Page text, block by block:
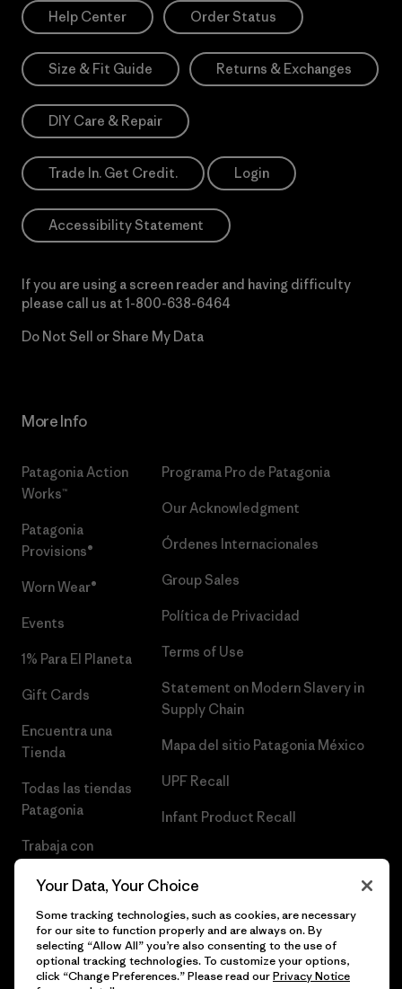
Help Center Order Status
Size & Fit Guide Returns & Exchanges
DIY Care & Repair
Trade In. Get Credit. Login
Accessibility Statement
If you are using a screen reader and having difficulty
please call us at 1-800-638-6464
Do Not Sell or Share My Data
More Info
Patagonia Action
Works™
Patagonia
Provisions®
Worn Wear®
Events
1% Para El Planeta
Gift Cards
Encuentra una
Tienda
Todas las tiendas
Patagonia
Trabaja con
Programa Pro de Patagonia
Our Acknowledgment
Órdenes Internacionales
Group Sales
Política de Privacidad
Terms of Use
Statement on Modern Slavery in
Supply Chain
Mapa del sitio Patagonia México
UPF Recall
Infant Product Recall
Your Data, Your Choice
Some tracking technologies, such as cookies, are necessary
for our site to function properly and are always on. By
selecting “Allow All” you’re also consenting to the use of
optional tracking technologies. To customize your options,
click “Change Preferences.” Please read ourPrivacy Notice